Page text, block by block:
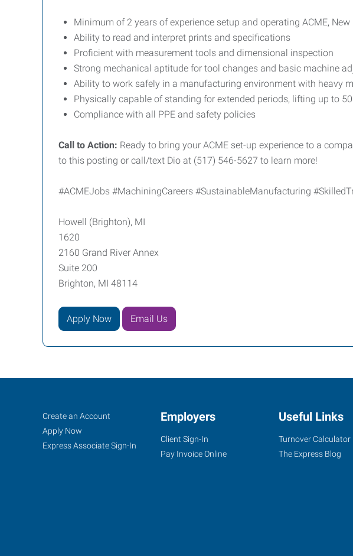
Minimum of 2 years of experience setup and operating ACME,
Ability to read and interpret prints and specifications
Proficient with measurement tools and dimensional inspection
Strong mechanical aptitude for tool changes and basic machine
Ability to work safely in a manufacturing environment with heavy
Physically capable of standing for extended periods, lifting up to
Compliance with all PPE and safety policies
Call to Action: Ready to bring your ACME set-up experience to a
to this posting or call/text Dio at (517) 546-5627 to learn more!
#ACMEJobs #MachiningCareers #SustainableManufacturing
Howell (Brighton), MI
1620
2160 Grand River Annex
Suite 200
Brighton, MI 48114
Apply Now Email Us
Howell
(Brighton),
MI
Job
Seekers
Search
Jobs
Create an Account
Apply Now
Express Associate Sign-In
Employers
Client Sign-In
Pay Invoice Online
Useful Links
Turnover Calculator
The Express Blog